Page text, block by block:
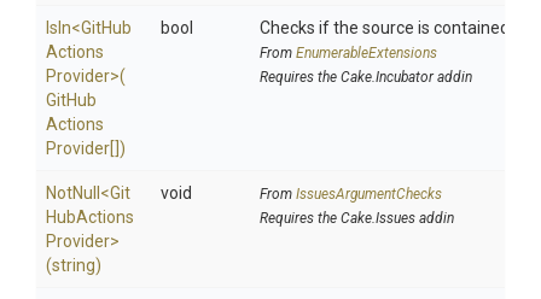
IsIn<GitHub
Actions
Provider>(
GitHub
Actions
Provider[])
bool Checks if the source is contained in
From EnumerableExtensions
Requires the Cake.Incubator addin
NotNull <Git
HubActions
Provider>
(string)
void From IssuesArgumentChecks
Requires the Cake.Issues addin